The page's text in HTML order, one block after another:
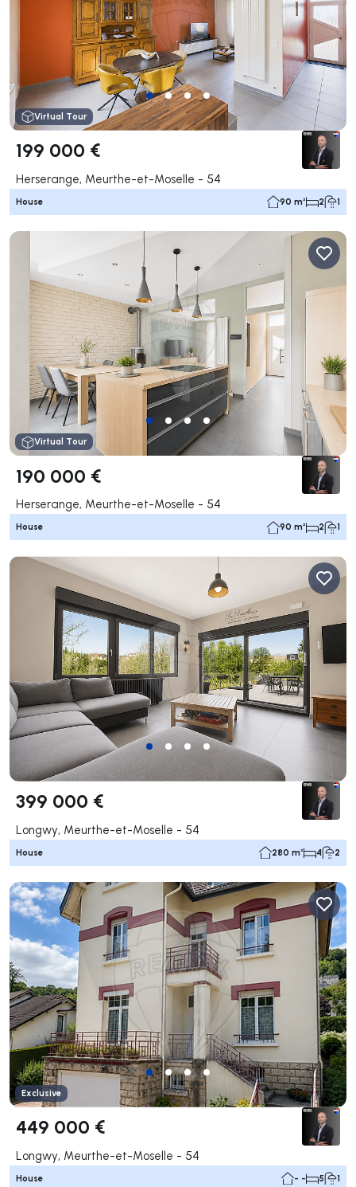
Virtual Tour
199 000 €
Herserange, Meurthe-et-Moselle - 54
House 90 m² 2 1
Virtual Tour
190 000 €
Herserange, Meurthe-et-Moselle - 54
House 90 m² 2 1
399 000 €
Longwy, Meurthe-et-Moselle - 54
House 280 m² 4 2
Exclusive
449 000 €
Longwy, Meurthe-et-Moselle - 54
House - - 5 1